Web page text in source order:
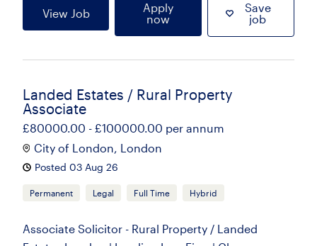
View Job
Apply
now
Save
job
Landed Estates / Rural Property
Associate
£80000.00 - £100000.00 per annum
City of London, London
Posted 03 Aug 26
Permanent Legal Full Time Hybrid
Associate Solicitor - Rural Property / Landed